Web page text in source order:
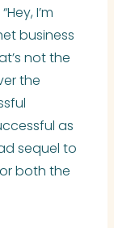
I’m
business
not the
the
as
sequel to
both the